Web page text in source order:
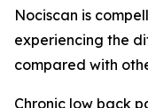
Nociscan is
experiencing the
compared with
Chronic low back